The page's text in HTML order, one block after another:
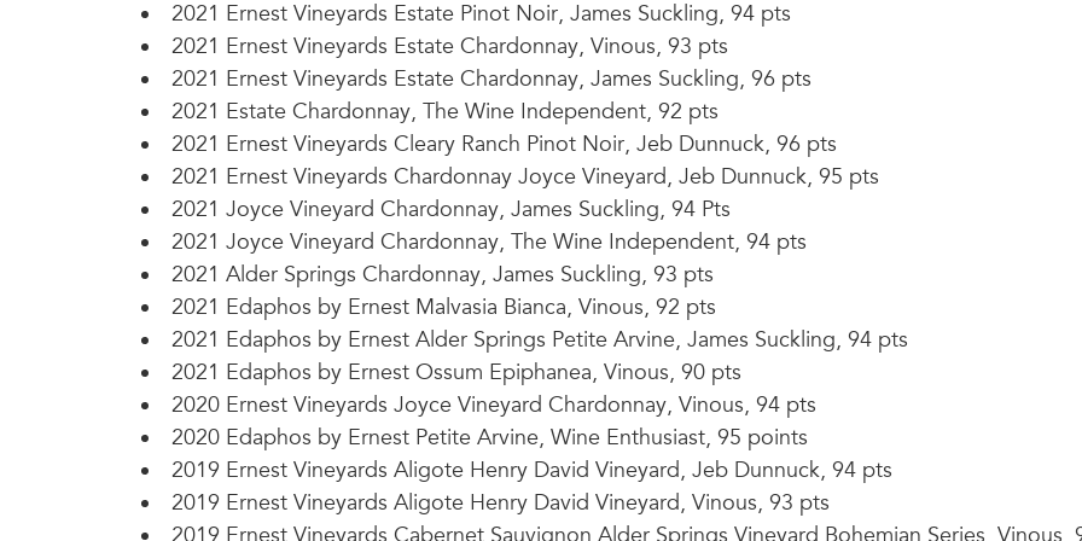
2021 Ernest Vineyards Estate Pinot Noir, James Suckling, 94 pts
2021 Ernest Vineyards Estate Chardonnay, Vinous, 93 pts
2021 Ernest Vineyards Estate Chardonnay, James Suckling, 96 pts
2021 Estate Chardonnay, The Wine Independent, 92 pts
2021 Ernest Vineyards Cleary Ranch Pinot Noir, Jeb Dunnuck, 96 pts
2021 Ernest Vineyards Chardonnay Joyce Vineyard, Jeb Dunnuck, 95 pts
2021 Joyce Vineyard Chardonnay, James Suckling, 94 Pts
2021 Joyce Vineyard Chardonnay, The Wine Independent, 94 pts
2021 Alder Springs Chardonnay, James Suckling, 93 pts
2021 Edaphos by Ernest Malvasia Bianca, Vinous, 92 pts
2021 Edaphos by Ernest Alder Springs Petite Arvine, James Suckling, 94 pts
2021 Edaphos by Ernest Ossum Epiphanea, Vinous, 90 pts
2020 Ernest Vineyards Joyce Vineyard Chardonnay, Vinous, 94 pts
2020 Edaphos by Ernest Petite Arvine, Wine Enthusiast, 95 points
2019 Ernest Vineyards Aligote Henry David Vineyard, Jeb Dunnuck, 94 pts
2019 Ernest Vineyards Aligote Henry David Vineyard, Vinous, 93 pts
2019 Ernest Vineyards Cabernet Sauvignon Alder Springs Vineyard Bohemian Series, Vinous,